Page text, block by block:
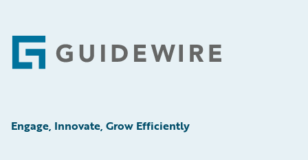
Footer
Engage, Innovate, Grow Efficiently